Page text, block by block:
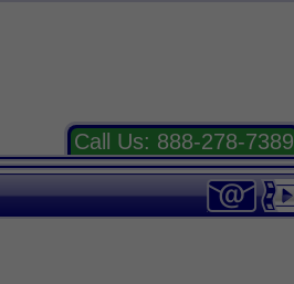
Call Us: 888-278-7389